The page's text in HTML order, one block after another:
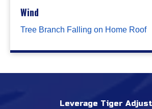
Wind
Tree Branch Falling on Home Roof
Leverage Tiger